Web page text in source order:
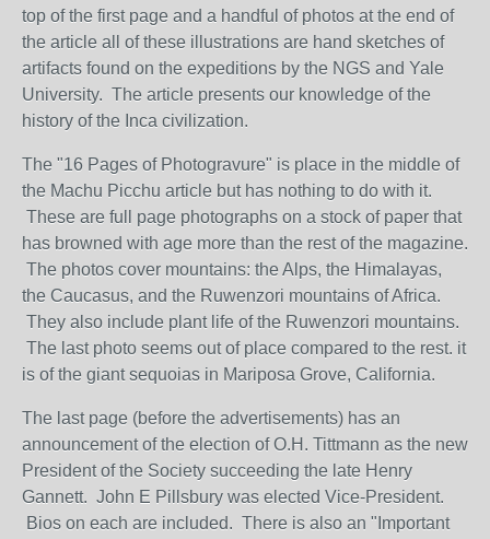
top of the first page and a handful of photos at the end of
the article all of these illustrations are hand sketches of
artifacts found on the expeditions by the NGS and Yale
University. The article presents our knowledge of the
history of the Inca civilization.
The "16 Pages of Photogravure" is place in the middle of
the Machu Picchu article but has nothing to do with it.
These are full page photographs on a stock of paper that
has browned with age more than the rest of the magazine.
The photos cover mountains: the Alps, the Himalayas,
the Caucasus, and the Ruwenzori mountains of Africa.
They also include plant life of the Ruwenzori mountains.
The last photo seems out of place compared to the rest. it
is of the giant sequoias in Mariposa Grove, California.
The last page (before the advertisements) has an
announcement of the election of O.H. Tittmann as the new
President of the Society succeeding the late Henry
Gannett. John E Pillsbury was elected Vice-President.
Bios on each are included. There is also an "Important